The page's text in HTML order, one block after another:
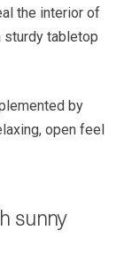
the interior of
sturdy tabletop
by
open feel
sunny